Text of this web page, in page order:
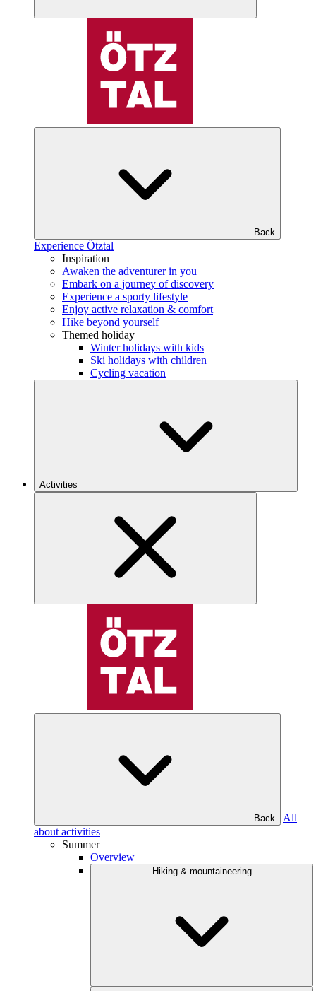
Back
Experience Ötztal
Inspiration
Awaken the adventurer in you
Embark on a journey of discovery
Experience a sporty lifestyle
Enjoy active relaxation & comfort
Hike beyond yourself
Themed holiday
Winter holidays with kids
Ski holidays with children
Cycling vacation
Activities
Back
All
about activities
Summer
Overview
Hiking & mountaineering